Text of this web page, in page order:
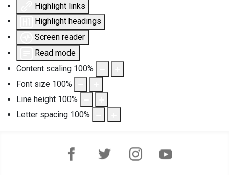
Highlight links
Highlight headings
Screen reader
Read mode
Content scaling 100%
Font size 100%
Line height 100%
Letter spacing 100%
FacebookTwitter Instagram